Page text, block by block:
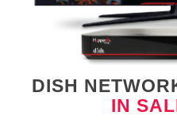
DISH
IN